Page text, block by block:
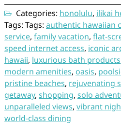
Categories: honolulu, ilikai
Tags: Tags: authentic hawaiian
service, family vacation, flat-
speed internet access, iconic
hawaii, luxurious bath products
modern amenities, oasis,
pristine beaches, rejuvenating
getaway, shopping, solo
unparalleled views, vibrant
world-class dining